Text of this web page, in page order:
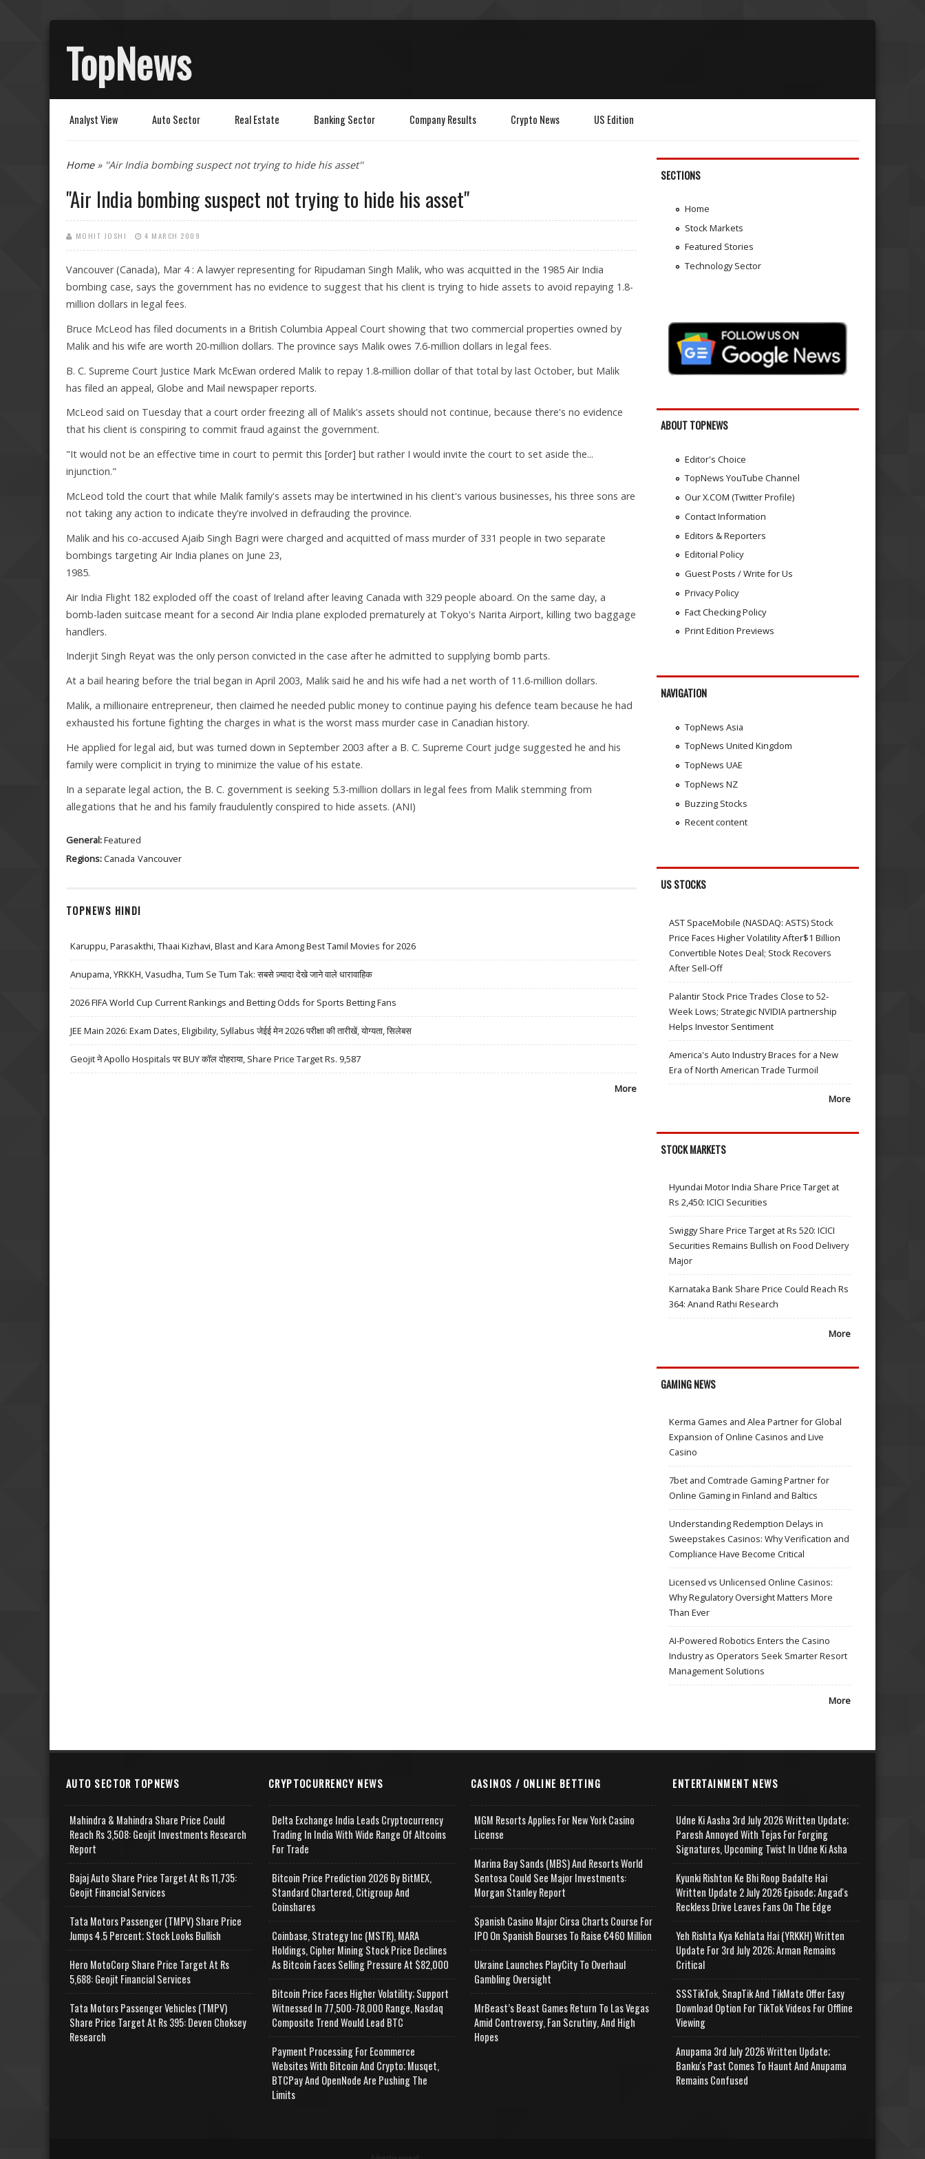
TopNews
Analyst View Auto Sector Real Estate Banking Sector Company Results Crypto News US Edition
You are here
Home» ''Air India bombing suspect not trying to hide his asset''
''Air India bombing suspect not trying to hide his asset''
MOHIT JOSHI 4 MARCH 2009
Vancouver (Canada), Mar 4 : A lawyer representing for Ripudaman Singh Malik, who was acquitted in the 1985 Air India
bombing case, says the government has no evidence to suggest that his client is trying to hide assets to avoid repaying 1.8-
million dollars in legal fees.
Bruce McLeod has filed documents in a British Columbia Appeal Court showing that two commercial properties owned by
Malik and his wife are worth 20-million dollars. The province says Malik owes 7.6-million dollars in legal fees.
B. C. Supreme Court Justice Mark McEwan ordered Malik to repay 1.8-million dollar of that total by last October, but Malik
has filed an appeal, Globe and Mail newspaper reports.
McLeod said on Tuesday that a court order freezing all of Malik's assets should not continue, because there's no evidence
that his client is conspiring to commit fraud against the government.
"It would not be an effective time in court to permit this [order] but rather I would invite the court to set aside the...
injunction."
McLeod told the court that while Malik family's assets may be intertwined in his client's various businesses, his three sons are
not taking any action to indicate they're involved in defrauding the province.
Malik and his co-accused Ajaib Singh Bagri were charged and acquitted of mass murder of 331 people in two separate
bombings targeting Air India planes on June 23,
1985.
Air India Flight 182 exploded off the coast of Ireland after leaving Canada with 329 people aboard. On the same day, a
bomb-laden suitcase meant for a second Air India plane exploded prematurely at Tokyo's Narita Airport, killing two baggage
handlers.
Inderjit Singh Reyat was the only person convicted in the case after he admitted to supplying bomb parts.
At a bail hearing before the trial began in April 2003, Malik said he and his wife had a net worth of 11.6-million dollars.
Malik, a millionaire entrepreneur, then claimed he needed public money to continue paying his defence team because he had
exhausted his fortune fighting the charges in what is the worst mass murder case in Canadian history.
He applied for legal aid, but was turned down in September 2003 after a B. C. Supreme Court judge suggested he and his
family were complicit in trying to minimize the value of his estate.
In a separate legal action, the B. C. government is seeking 5.3-million dollars in legal fees from Malik stemming from
allegations that he and his family fraudulently conspired to hide assets. (ANI)
General:Featured
Regions:Canada Vancouver
TOPNEWS HINDI
Karuppu, Parasakthi, Thaai Kizhavi, Blast and Kara Among Best Tamil Movies for 2026
Anupama, YRKKH, Vasudha, Tum Se Tum Tak: सबसे ज़्यादा देखे जाने वाले धारावाहिक
2026 FIFA World Cup Current Rankings and Betting Odds for Sports Betting Fans
JEE Main 2026: Exam Dates, Eligibility, Syllabus जेईई मेन 2026 परीक्षा की तारीखें, योग्यता, सिलेबस
Geojit ने Apollo Hospitals पर BUY कॉल दोहराया, Share Price Target Rs. 9,587
More
SECTIONS
Home
Stock Markets
Featured Stories
Technology Sector
ABOUT TOPNEWS
Editor's Choice
TopNews YouTube Channel
Our X.COM (Twitter Profile)
Contact Information
Editors & Reporters
Editorial Policy
Guest Posts / Write for Us
Privacy Policy
Fact Checking Policy
Print Edition Previews
NAVIGATION
TopNews Asia
TopNews United Kingdom
TopNews UAE
TopNews NZ
Buzzing Stocks
Recent content
US STOCKS
AST SpaceMobile (NASDAQ: ASTS) Stock
Price Faces Higher Volatility After$1 Billion
Convertible Notes Deal; Stock Recovers
After Sell-Off
Palantir Stock Price Trades Close to 52-
Week Lows; Strategic NVIDIA partnership
Helps Investor Sentiment
America's Auto Industry Braces for a New
Era of North American Trade Turmoil
More
STOCK MARKETS
Hyundai Motor India Share Price Target at
Rs 2,450: ICICI Securities
Swiggy Share Price Target at Rs 520: ICICI
Securities Remains Bullish on Food Delivery
Major
Karnataka Bank Share Price Could Reach Rs
364: Anand Rathi Research
More
GAMING NEWS
Kerma Games and Alea Partner for Global
Expansion of Online Casinos and Live
Casino
7bet and Comtrade Gaming Partner for
Online Gaming in Finland and Baltics
Understanding Redemption Delays in
Sweepstakes Casinos: Why Verification and
Compliance Have Become Critical
Licensed vs Unlicensed Online Casinos:
Why Regulatory Oversight Matters More
Than Ever
AI-Powered Robotics Enters the Casino
Industry as Operators Seek Smarter Resort
Management Solutions
More
AUTO SECTOR TOPNEWS
Mahindra & Mahindra Share Price Could
Reach Rs 3,508: Geojit Investments Research
Report
Bajaj Auto Share Price Target At Rs 11,735:
Geojit Financial Services
Tata Motors Passenger (TMPV) Share Price
Jumps 4.5 Percent; Stock Looks Bullish
Hero MotoCorp Share Price Target At Rs
5,688: Geojit Financial Services
Tata Motors Passenger Vehicles (TMPV)
Share Price Target At Rs 395: Deven Choksey
Research
CRYPTOCURRENCY NEWS
Delta Exchange India Leads Cryptocurrency
Trading In India With Wide Range Of Altcoins
For Trade
Bitcoin Price Prediction 2026 By BitMEX,
Standard Chartered, Citigroup And
Coinshares
Coinbase, Strategy Inc (MSTR), MARA
Holdings, Cipher Mining Stock Price Declines
As Bitcoin Faces Selling Pressure At $82,000
Bitcoin Price Faces Higher Volatility; Support
Witnessed In 77,500-78,000 Range, Nasdaq
Composite Trend Would Lead BTC
Payment Processing For Ecommerce
Websites With Bitcoin And Crypto; Musqet,
BTCPay And OpenNode Are Pushing The
Limits
CASINOS / ONLINE BETTING
MGM Resorts Applies For New York Casino
License
Marina Bay Sands (MBS) And Resorts World
Sentosa Could See Major Investments:
Morgan Stanley Report
Spanish Casino Major Cirsa Charts Course For
IPO On Spanish Bourses To Raise €460 Million
Ukraine Launches PlayCity To Overhaul
Gambling Oversight
MrBeast’s Beast Games Return To Las Vegas
Amid Controversy, Fan Scrutiny, And High
Hopes
ENTERTAINMENT NEWS
Udne Ki Aasha 3rd July 2026 Written Update;
Paresh Annoyed With Tejas For Forging
Signatures, Upcoming Twist In Udne Ki Asha
Kyunki Rishton Ke Bhi Roop Badalte Hai
Written Update 2 July 2026 Episode; Angad's
Reckless Drive Leaves Fans On The Edge
Yeh Rishta Kya Kehlata Hai (YRKKH) Written
Update For 3rd July 2026; Arman Remains
Critical
SSSTikTok, SnapTik And TikMate Offer Easy
Download Option For TikTok Videos For Offline
Viewing
Anupama 3rd July 2026 Written Update;
Banku's Past Comes To Haunt And Anupama
Remains Confused